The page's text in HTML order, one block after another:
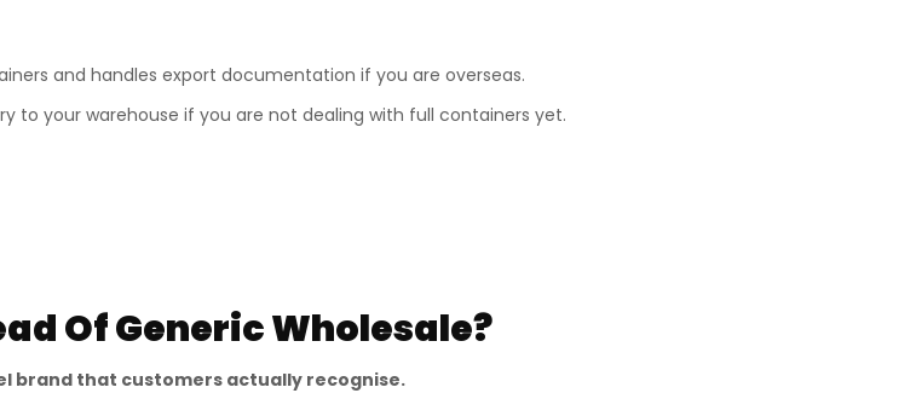
and handles export documentation if you are overseas.
to your warehouse if you are not dealing with full containers yet.
Of Generic Wholesale?
brand that customers actually recognise.